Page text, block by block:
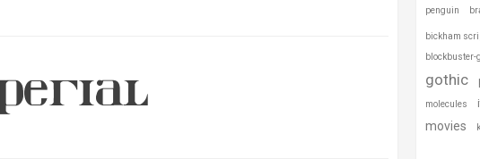
penguin
bickham
blockbuster-
gothic
molecules
movies